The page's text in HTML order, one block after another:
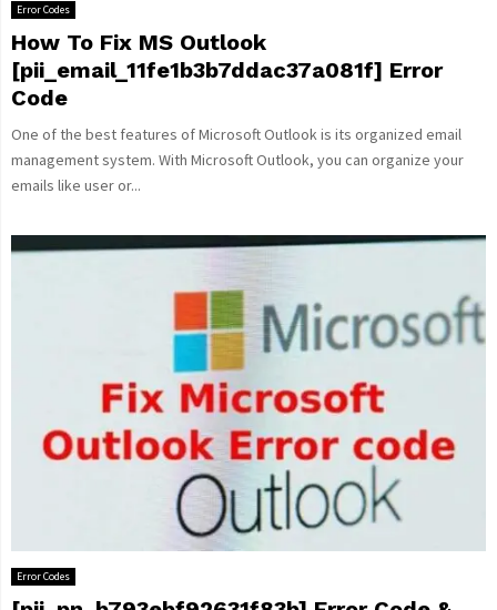
Error Codes
How To Fix MS Outlook
[pii_email_11fe1b3b7ddac37a081f] Error
Code
One of the best features of Microsoft Outlook is its organized email
management system. With Microsoft Outlook, you can organize your
emails like user or...
Error Codes